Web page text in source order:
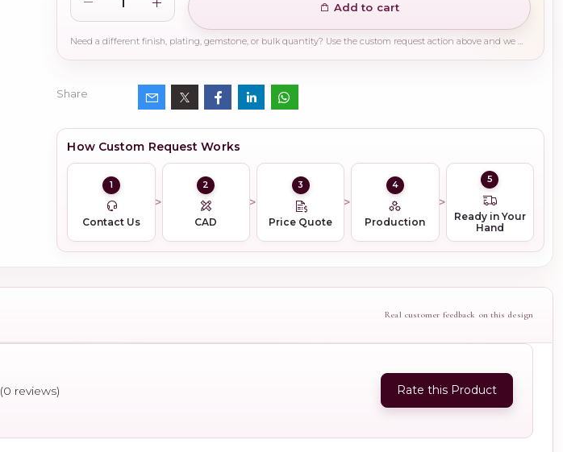
Add to cart
Need a different finish, plating, gemstone, or bulk quantity? Use the custom request action above and we will guide you on the right production path.
Share
How Custom Request Works
1
Contact Us
2
CAD
3
Price Quote
4
Production
5
Ready in Your
Hand
Real customer feedback on this design
(0 reviews) Rate this Product